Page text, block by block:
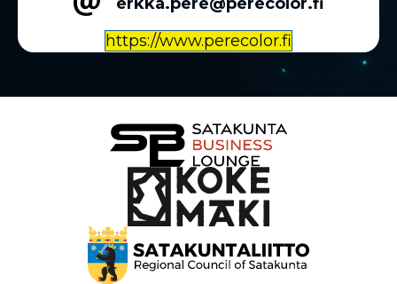
https://www.perecolor.fi